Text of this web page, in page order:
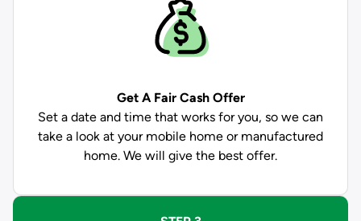
Get A Fair Cash Offer
Set a date and time that works for you, so we can
take a look at your mobile home or manufactured
home. We will give the best offer.